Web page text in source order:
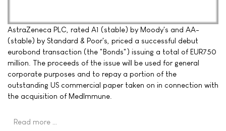
AstraZeneca PLC, rated A1 (stable) by Moody's and AA-
(stable) by Standard & Poor's, priced a successful debut
eurobond transaction (the "Bonds") issuing a total of EUR750
million. The proceeds of the issue will be used for general
corporate purposes and to repay a portion of the
outstanding US commercial paper taken on in connection with
the acquisition of MedImmune.
Read more …